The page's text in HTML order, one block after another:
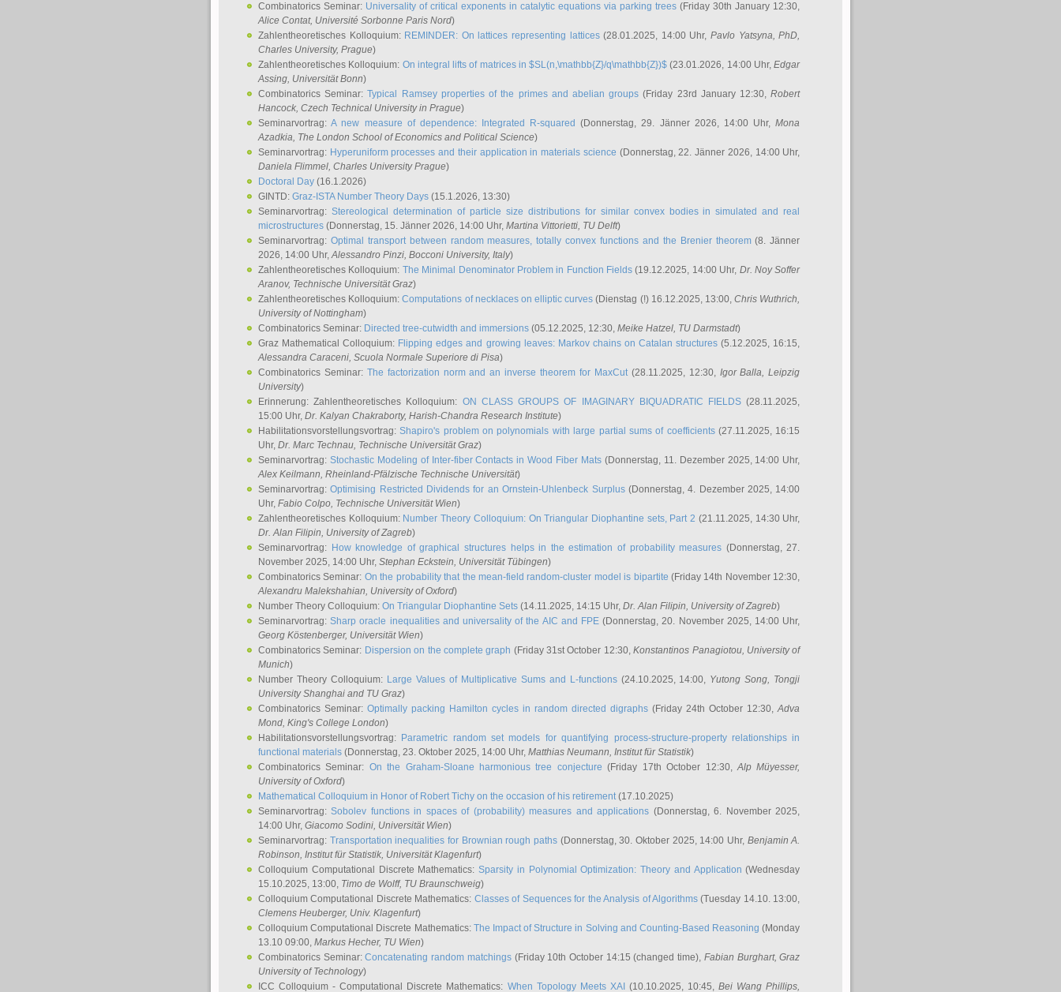
Combinatorics Seminar: Universality of critical exponents in catalytic equations via parking trees (Friday 30th January 12:30,
Alice Contat, Université Sorbonne Paris Nord)
Zahlentheoretisches Kolloquium: REMINDER: On lattices representing lattices(28.01.2025, 14:00 Uhr,Pavlo Yatsyna, PhD,
Charles University, Prague)
Zahlentheoretisches Kolloquium: On integral lifts of matrices in $SL(n,\mathbb{Z}/q\mathbb{Z})$ (23.01.2026, 14:00 Uhr,Edgar
Assing, Universität Bonn)
Combinatorics Seminar:Typical Ramsey properties of the primes and abelian groups (Friday 23rd January 12:30,Robert
Hancock, Czech Technical University in Prague)
Seminarvortrag:A new measure of dependence: Integrated R-squared (Donnerstag, 29. Jänner 2026, 14:00 Uhr,Mona
Azadkia, The London School of Economics and Political Science)
Seminarvortrag: Hyperuniform processes and their application in materials science (Donnerstag, 22. Jänner 2026, 14:00 Uhr,
Daniela Flimmel, Charles University Prague)
Doctoral Day (16.1.2026)
GINTD: Graz-ISTA Number Theory Days (15.1.2026, 13:30)
Seminarvortrag: Stereological determination of particle size distributions for similar convex bodies in simulated and real
microstructures (Donnerstag, 15. Jänner 2026, 14:00 Uhr, Martina Vittorietti, TU Delft)
Seminarvortrag: Optimal transport between random measures, totally convex functions and the Brenier theorem(8. Jänner
2026, 14:00 Uhr,Alessandro Pinzi, Bocconi University, Italy)
Zahlentheoretisches Kolloquium: The Minimal Denominator Problem in Function Fields (19.12.2025, 14:00 Uhr, Dr. Noy Soffer
Aranov, Technische Universität Graz)
Zahlentheoretisches Kolloquium:Computations of necklaces on elliptic curves (Dienstag (!) 16.12.2025, 13:00,Chris Wuthrich,
University of Nottingham)
Combinatorics Seminar: Directed tree-cutwidth and immersions (05.12.2025, 12:30, Meike Hatzel, TU Darmstadt)
Graz Mathematical Colloquium: Flipping edges and growing leaves: Markov chains on Catalan structures (5.12.2025, 16:15,
Alessandra Caraceni, Scuola Normale Superiore di Pisa)
Combinatorics Seminar: The factorization norm and an inverse theorem for MaxCut(28.11.2025, 12:30, Igor Balla, Leipzig
University)
Erinnerung: Zahlentheoretisches Kolloquium: ON CLASS GROUPS OF IMAGINARY BIQUADRATIC FIELDS (28.11.2025,
15:00 Uhr, Dr. Kalyan Chakraborty, Harish-Chandra Research Institute)
Habilitationsvorstellungsvortrag:Shapiro's problem on polynomials with large partial sums of coefficients(27.11.2025, 16:15
Uhr, Dr. Marc Technau, Technische Universität Graz)
Seminarvortrag: Stochastic Modeling of Inter-fiber Contacts in Wood Fiber Mats(Donnerstag, 11. Dezember 2025, 14:00 Uhr,
Alex Keilmann, Rheinland-Pfälzische Technische Universität)
Seminarvortrag:Optimising Restricted Dividends for an Ornstein-Uhlenbeck Surplus(Donnerstag, 4. Dezember 2025, 14:00
Uhr, Fabio Colpo, Technische Universität Wien)
Zahlentheoretisches Kolloquium: Number Theory Colloquium: On Triangular Diophantine sets, Part 2 (21.11.2025, 14:30 Uhr,
Dr. Alan Filipin, University of Zagreb)
Seminarvortrag: How knowledge of graphical structures helps in the estimation of probability measures (Donnerstag, 27.
November 2025, 14:00 Uhr, Stephan Eckstein, Universität Tübingen)
Combinatorics Seminar: On the probability that the mean-field random-cluster model is bipartite (Friday 14th November 12:30,
Alexandru Malekshahian, University of Oxford)
Number Theory Colloquium: On Triangular Diophantine Sets (14.11.2025, 14:15 Uhr, Dr. Alan Filipin, University of Zagreb)
Seminarvortrag:Sharp oracle inequalities and universality of the AIC and FPE (Donnerstag, 20. November 2025, 14:00 Uhr,
Georg Köstenberger, Universität Wien)
Combinatorics Seminar: Dispersion on the complete graph (Friday 31st October 12:30,Konstantinos Panagiotou, University of
Munich)
Number Theory Colloquium: Large Values of Multiplicative Sums and L-functions(24.10.2025, 14:00, Yutong Song, Tongji
University Shanghai and TU Graz)
Combinatorics Seminar:Optimally packing Hamilton cycles in random directed digraphs (Friday 24th October 12:30,Adva
Mond, King's College London)
Habilitationsvorstellungsvortrag: Parametric random set models for quantifying process-structure-property relationships in
functional materials (Donnerstag, 23. Oktober 2025, 14:00 Uhr, Matthias Neumann, Institut für Statistik)
Combinatorics Seminar: On the Graham-Sloane harmonious tree conjecture (Friday 17th October 12:30,Alp Müyesser,
University of Oxford)
Mathematical Colloquium in Honor of Robert Tichy on the occasion of his retirement(17.10.2025)
Seminarvortrag:Sobolev functions in spaces of (probability) measures and applications (Donnerstag, 6. November 2025,
14:00 Uhr, Giacomo Sodini, Universität Wien)
Seminarvortrag: Transportation inequalities for Brownian rough paths (Donnerstag, 30. Oktober 2025, 14:00 Uhr, Benjamin A.
Robinson, Institut für Statistik, Universität Klagenfurt)
Colloquium Computational Discrete Mathematics:Sparsity in Polynomial Optimization: Theory and Application (Wednesday
15.10.2025, 13:00, Timo de Wolff, TU Braunschweig)
Colloquium Computational Discrete Mathematics: Classes of Sequences for the Analysis of Algorithms(Tuesday 14.10. 13:00,
Clemens Heuberger, Univ. Klagenfurt)
Colloquium Computational Discrete Mathematics: The Impact of Structure in Solving and Counting-Based Reasoning (Monday
13.10 09:00, Markus Hecher, TU Wien)
Combinatorics Seminar:Concatenating random matchings(Friday 10th October 14:15 (changed time), Fabian Burghart, Graz
University of Technology)
ICC Colloquium - Computational Discrete Mathematics: When Topology Meets XAI (10.10.2025, 10:45,Bei Wang Phillips,